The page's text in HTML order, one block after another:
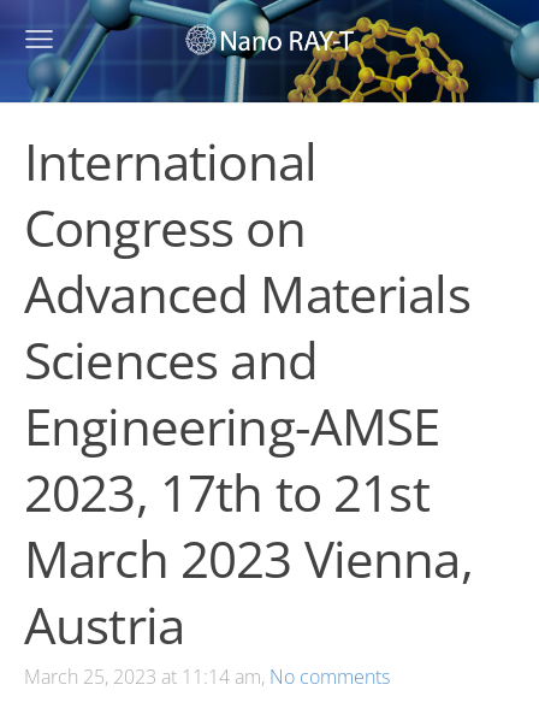
International
Congress on
Advanced Materials
Sciences and
Engineering-AMSE
2023, 17th to 21st
March 2023 Vienna,
Austria
March 25, 2023 at 11:14 am, No comments